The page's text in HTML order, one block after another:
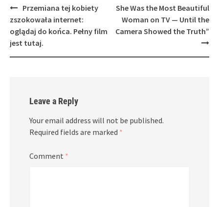
Post
navigation
Przemiana tej kobiety
zszokowała internet:
oglądaj do końca. Pełny film
jest tutaj.
She Was the Most Beautiful
Woman on TV — Until the
Camera Showed the Truth”
Leave a Reply
Your email address will not be published.
Required fields are marked *
Comment *